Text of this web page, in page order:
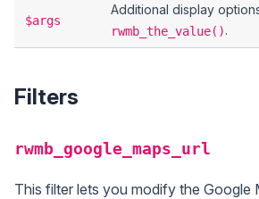
$args
Additional display
rwmb_the_value().
Filters
rwmb_google_maps_url
This filter lets you modify the Google